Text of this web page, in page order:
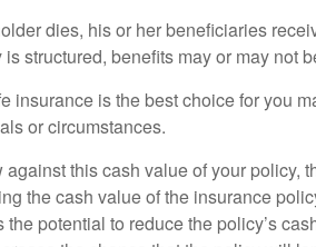
dies, his or her beneficiaries
structured, benefits may or may not
insurance is the best choice for you
or circumstances.
this cash value of your policy,
the cash value of the insurance
potential to reduce the policy’s